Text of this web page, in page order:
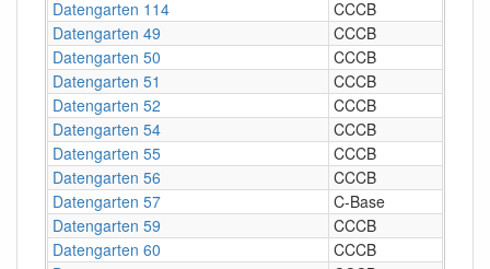
Datengarten 114
CCCB
Datengarten 49
CCCB
Datengarten 50
CCCB
Datengarten 51
CCCB
Datengarten 52
CCCB
Datengarten 54
CCCB
Datengarten 55
CCCB
Datengarten 56
CCCB
Datengarten 57
C-Base
Datengarten 59
CCCB
Datengarten 60
CCCB